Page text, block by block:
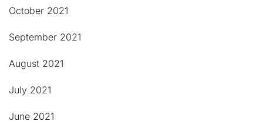
October 2021
September 2021
August 2021
July 2021
June 2021